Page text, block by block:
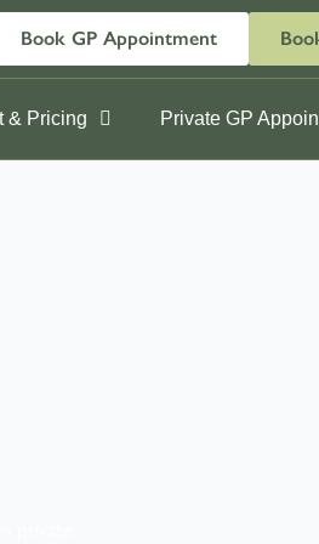
Book GP Appointment
& Pricing Private GP